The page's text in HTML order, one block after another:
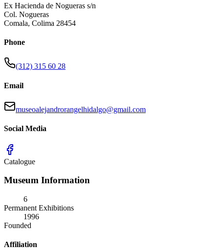
Ex Hacienda de Nogueras s/n
Col. Nogueras
Comala, Colima 28454
Phone
(312) 315 60 28
Email
museoalejandrorangelhidalgo@gmail.com
Social Media
Catalogue
Museum Information
6
Permanent Exhibitions
1996
Founded
Affiliation